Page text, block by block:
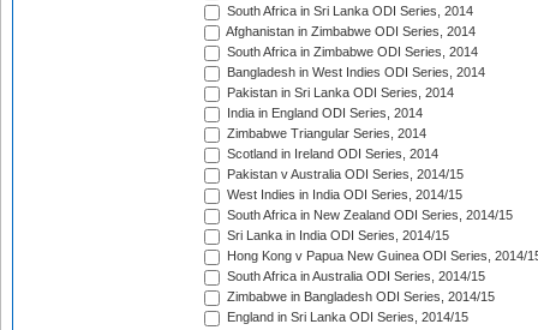
South Africa in Sri Lanka ODI Series, 2014
Afghanistan in Zimbabwe ODI Series, 2014
South Africa in Zimbabwe ODI Series, 2014
Bangladesh in West Indies ODI Series, 2014
Pakistan in Sri Lanka ODI Series, 2014
India in England ODI Series, 2014
Zimbabwe Triangular Series, 2014
Scotland in Ireland ODI Series, 2014
Pakistan v Australia ODI Series, 2014/15
West Indies in India ODI Series, 2014/15
South Africa in New Zealand ODI Series, 2014/15
Sri Lanka in India ODI Series, 2014/15
Hong Kong v Papua New Guinea ODI Series, 2014/
South Africa in Australia ODI Series, 2014/15
Zimbabwe in Bangladesh ODI Series, 2014/15
England in Sri Lanka ODI Series, 2014/15